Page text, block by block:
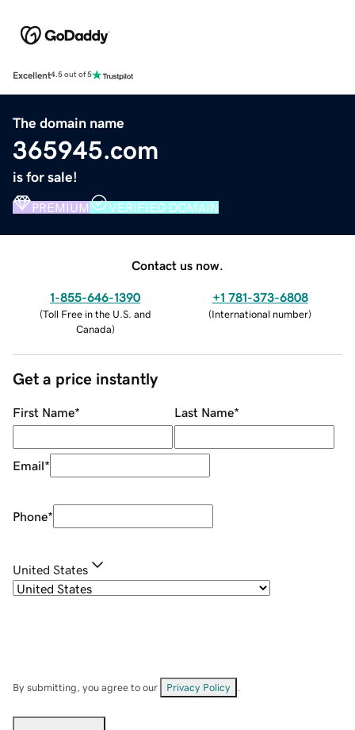
Excellent4.5 out of 5
The domain name
365945.com
is for sale!
PREMIUM VERIFIED DOMAIN
Contact us now.
1-855-646-1390
(Toll Free in the U.S. and
Canada)
+1 781-373-6808
(International number)
Get a price instantly
First Name* Last Name*
Email*
Phone*
United States
By submitting, you agree to our Privacy Policy